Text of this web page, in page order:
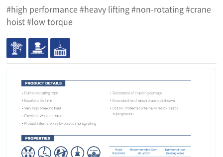
#high performance #heavy lifting #non-rotating #crane
hoist #low torque